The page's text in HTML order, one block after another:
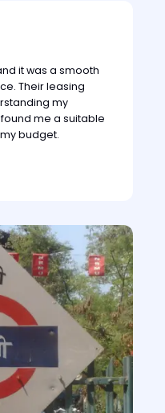
it was a smooth
Their leasing
my
me a suitable
budget.